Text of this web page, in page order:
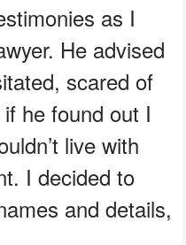
as I
He advised
scared of
he found out I
live with
I decided to
and details,